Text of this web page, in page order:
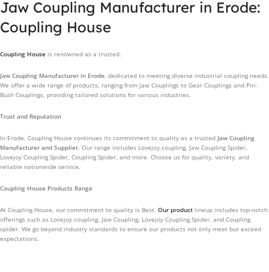
Jaw Coupling Manufacturer in Erode:
Coupling House
Coupling House is renowned as a trusted.
Jaw Coupling Manufacturer in Erode, dedicated to meeting diverse industrial coupling needs.
We offer a wide range of products, ranging from Jaw Couplings to Gear Couplings and Pin-
Bush Couplings, providing tailored solutions for various industries.
Trust and Reputation
In Erode, Coupling House continues its commitment to quality as a trusted Jaw Coupling
Manufacturer and Supplier. Our range includes Lovejoy coupling, Jaw Coupling Spider,
Lovejoy Coupling Spider, Coupling Spider, and more. Choose us for quality, variety, and
reliable nationwide service.
Coupling House Products Range
At Coupling House, our commitment to quality is Best. Our product lineup includes top-notch
offerings such as Lovejoy coupling, Jaw Coupling, Lovejoy Coupling Spider, and Coupling
spider. We go beyond industry standards to ensure our products not only meet but exceed
expectations.